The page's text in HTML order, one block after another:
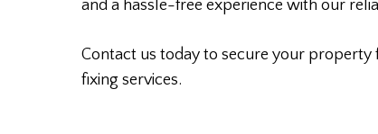
and a hassle-free experience with our
Contact us today to secure your
fixing services.